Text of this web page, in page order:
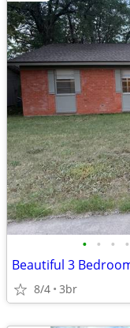
• • • •
8/4 3br